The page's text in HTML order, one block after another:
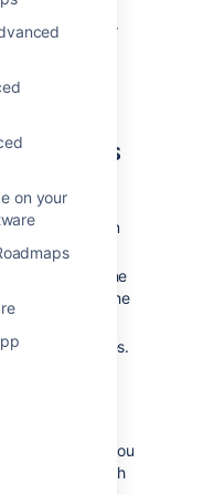
on your
appear after
or sprints
, or
from
to reassign the
will clear the
your changes.
dates in bulk, you
with